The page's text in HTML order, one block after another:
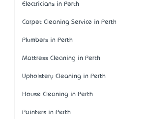
Electricians in Perth
Carpet Cleaning Service in Perth
Plumbers in Perth
Mattress Cleaning in Perth
Upholstery Cleaning in Perth
House Cleaning in Perth
Painters in Perth